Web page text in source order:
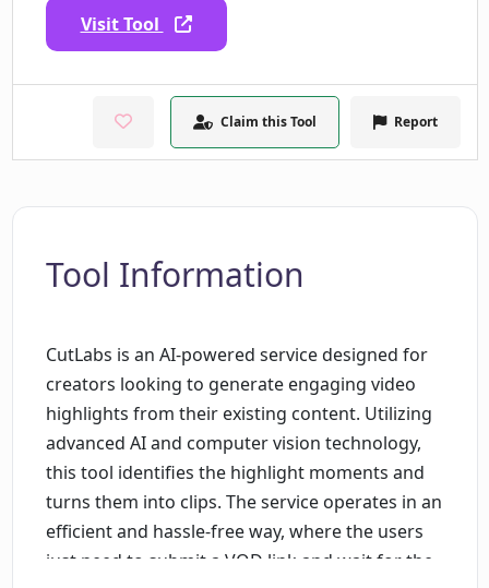
Visit Tool
Claim this Tool Report
Tool Information
CutLabs is an AI-powered service designed for
creators looking to generate engaging video
highlights from their existing content. Utilizing
advanced AI and computer vision technology,
this tool identifies the highlight moments and
turns them into clips. The service operates in an
efficient and hassle-free way, where the users
just need to submit a VOD link and wait for the